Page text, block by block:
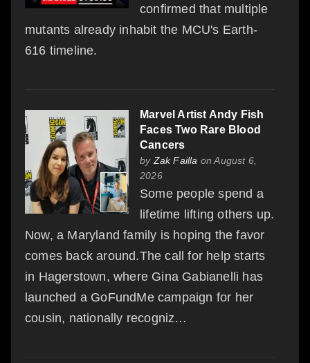
confirmed that multiple
mutants already inhabit the MCU's Earth-
616 timeline.
Marvel Artist Andy Fish
Faces Two Rare Blood
Cancers
by Zak Failla on August 6,
2026
Some people spend a
lifetime lifting others up.
Now, a Maryland family is hoping the favor
comes back around.The call for help starts
in Hagerstown, where Gina Gabianelli has
launched a GoFundMe campaign for her
cousin, nationally recogniz…